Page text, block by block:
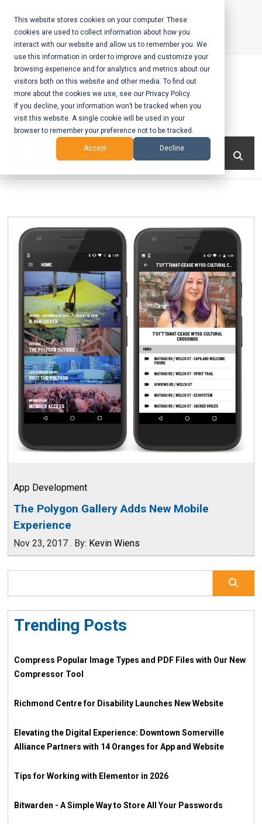
This website stores cookies on your computer. These
cookies are used to collect information about how you
interact with our website and allow us to remember you. We
use this information in order to improve and customize your
browsing experience and for analytics and metrics about our
visitors both on this website and other media. To find out
more about the cookies we use, see our Privacy Policy.
If you decline, your information won’t be tracked when you
visit this website. A single cookie will be used in your
browser to remember your preference not to be tracked.
Accept Decline
content
Call Us:+1-604-304-0020
Mobile App
Development
and Web
– Vancouver
BC
App Development
The Polygon Gallery Adds New Mobile
Experience
Nov 23, 2017 . By: Kevin Wiens
Trending Posts
Compress Popular Image Types and PDF Files with Our New
Compressor Tool
Richmond Centre for Disability Launches New Website
Elevating the Digital Experience: Downtown Somerville
Alliance Partners with 14 Oranges for App and Website
Tips for Working with Elementor in 2026
Bitwarden - A Simple Way to Store All Your Passwords